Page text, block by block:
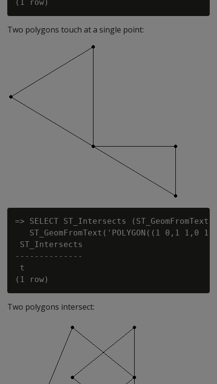
Two polygons touch at a single point:
=> SELECT ST_Intersects
ST_GeomFromText('POLYGON((1 0,1 1,0
ST_Intersects
--------------
t
Two polygons intersect: